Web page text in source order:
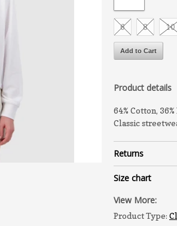
6 8 10
Product details
64% Cotton,
Classic
Returns
Size chart
View More:
Product Type: